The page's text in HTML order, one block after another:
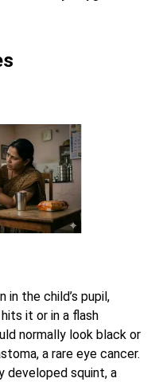
the child’s pupil,
it or in a flash
normally look black or
a rare eye cancer.
developed squint, a